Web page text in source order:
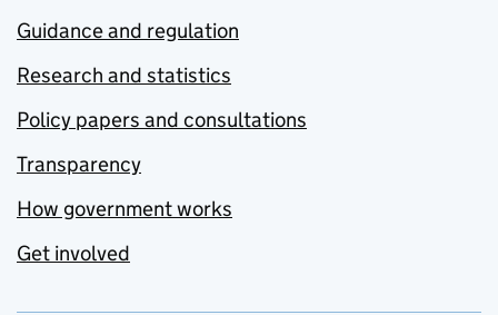
Guidance and regulation
Research and statistics
Policy papers and consultations
Transparency
How government works
Get involved